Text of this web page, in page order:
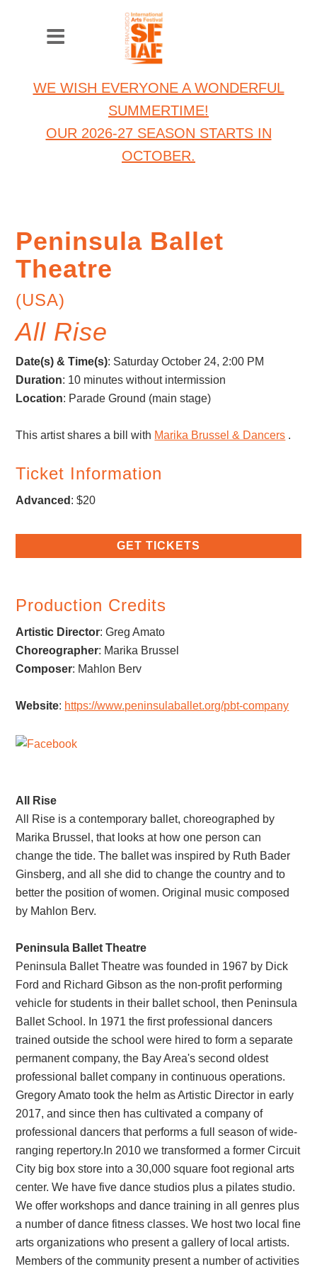
WE WISH EVERYONE A WONDERFUL
SUMMERTIME!
OUR 2026-27 SEASON STARTS IN
OCTOBER.
Peninsula Ballet
Theatre
(USA)
All Rise
Date(s) & Time(s): Saturday October 24, 2:00 PM
Duration: 10 minutes without intermission
Location: Parade Ground (main stage)
This artist shares a bill with Marika Brussel & Dancers .
Ticket Information
Advanced : $20
GET TICKETS
Production Credits
Artistic Director:Greg Amato
Choreographer: Marika Brussel
Composer: Mahlon Berv
Website: https://www.peninsulaballet.org/pbt-company
All Rise
All Rise is a contemporary ballet, choreographed by
Marika Brussel, that looks at how one person can
change the tide. The ballet was inspired by Ruth Bader
Ginsberg, and all she did to change the country and to
better the position of women. Original music composed
by Mahlon Berv.
Peninsula Ballet Theatre
Peninsula Ballet Theatre was founded in 1967 by Dick
Ford and Richard Gibson as the non-profit performing
vehicle for students in their ballet school, then Peninsula
Ballet School. In 1971 the first professional dancers
trained outside the school were hired to form a separate
permanent company, the Bay Area's second oldest
professional ballet company in continuous operations.
Gregory Amato took the helm as Artistic Director in early
2017, and since then has cultivated a company of
professional dancers that performs a full season of wide-
ranging repertory. ​ In 2010 we transformed a former Circuit
City big box store into a 30,000 square foot regional arts
center. We have five dance studios plus a pilates studio.
We offer workshops and dance training in all genres plus
a number of dance fitness classes. We host two local fine
arts organizations who present a gallery of local artists.
Members of the community present a number of activities